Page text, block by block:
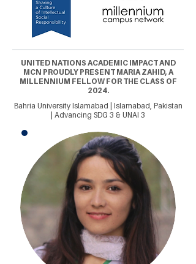
UNITED NATIONS ACADEMIC IMPACT AND
MCN PROUDLY PRESENT MARIA ZAHID, A
MILLENNIUM FELLOW FOR THE CLASS OF
2024.
Bahria University Islamabad | Islamabad, Pakistan
| Advancing SDG 3 & UNAI 3